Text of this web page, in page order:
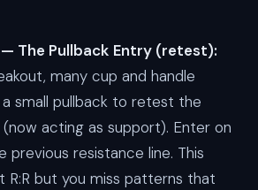
The Pullback Entry (retest):
many cup and handle
small pullback to retest the
acting as support). Enter on
previous resistance line. This
but you miss patterns that